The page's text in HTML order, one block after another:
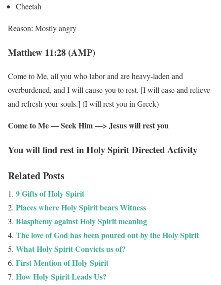
Cheetah
Reason: Mostly angry
Matthew 11:28 (AMP)
Come to Me, all you who labor and are heavy-laden and
overburdened, and I will cause you to rest. [I will ease and relieve
and refresh your souls.] (I will rest you in Greek)
Come to Me — Seek Him —> Jesus will rest you
You will find rest in Holy Spirit Directed Activity
Related Posts
9 Gifts of Holy Spirit
Places where Holy Spirit bears Witness
Blasphemy against Holy Spirit meaning
The love of God has been poured out by the Holy Spirit
What Holy Spirit Convicts us of?
First Mention of Holy Spirit
How Holy Spirit Leads Us?